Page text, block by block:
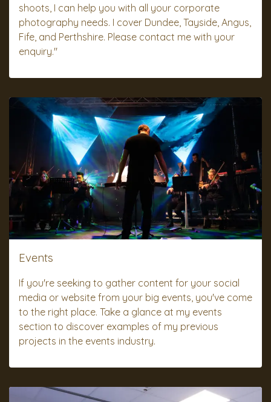
shoots, I can help you with all your corporate
photography needs. I cover Dundee, Tayside, Angus,
Fife, and Perthshire. Please contact me with your
enquiry."
Events
If you're seeking to gather content for your social
media or website from your big events, you've come
to the right place. Take a glance at my events
section to discover examples of my previous
projects in the events industry.